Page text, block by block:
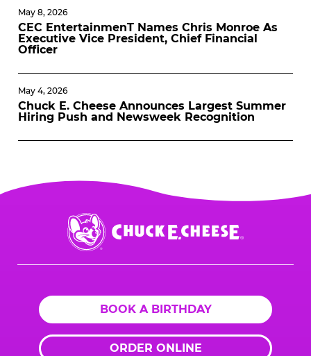
May 8, 2026
CEC EntertainmenT Names Chris Monroe As
Executive Vice President, Chief Financial
Officer
May 4, 2026
Chuck E. Cheese Announces Largest Summer
Hiring Push and Newsweek Recognition
Chuck
E.
Cheese
BOOK A BIRTHDAY
ORDER ONLINE